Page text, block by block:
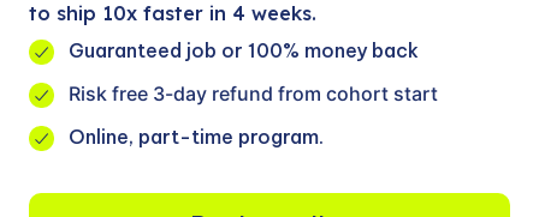
to ship 10x faster in 4 weeks.
Guaranteed job or 100% money back
Risk free 3-day refund from cohort start
Online, part-time program.